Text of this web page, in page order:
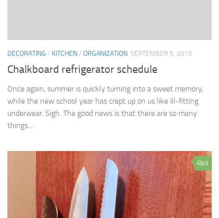
DECORATING / KITCHEN/ ORGANIZATION SEPTEMBER 5, 2015
Chalkboard refrigerator schedule
Once again, summer is quickly turning into a sweet memory,
while the new school year has crept up on us like ill-fitting
underwear. Sigh. The good news is that there are so many
things...
0